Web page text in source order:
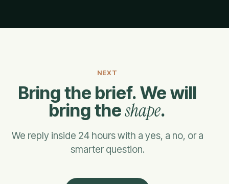
NEXT
Bring the brief. We will
bring theshape.
We reply inside 24 hours with a yes, a no, or a
smarter question.